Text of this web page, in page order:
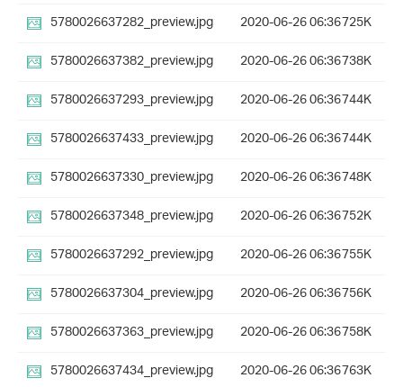
5780026637282_preview.jpg
2020-06-26 06:36725K
5780026637382_preview.jpg
2020-06-26 06:36738K
5780026637293_preview.jpg
2020-06-26 06:36744K
5780026637433_preview.jpg
2020-06-26 06:36744K
5780026637330_preview.jpg
2020-06-26 06:36748K
5780026637348_preview.jpg
2020-06-26 06:36752K
5780026637292_preview.jpg
2020-06-26 06:36755K
5780026637304_preview.jpg
2020-06-26 06:36756K
5780026637363_preview.jpg
2020-06-26 06:36758K
5780026637434_preview.jpg
2020-06-26 06:36763K